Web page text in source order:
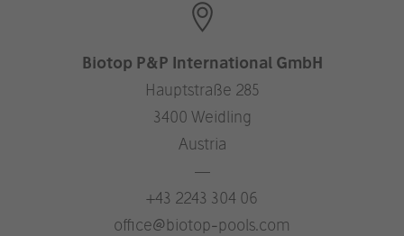
Biotop P&P International GmbH
Hauptstraße 285
3400 Weidling
Austria
—
+43 2243 304 06
office@biotop-pools.com